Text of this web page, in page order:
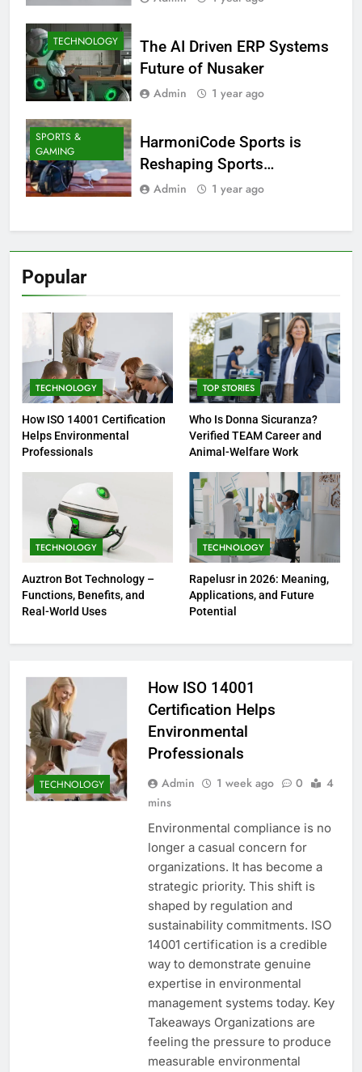
Popular
TECHNOLOGY
How ISO 14001 Certification
Helps Environmental
Professionals
TOP STORIES
Who Is Donna Sicuranza?
Verified TEAM Career and
Animal-Welfare Work
TECHNOLOGY
Auztron Bot Technology –
Functions, Benefits, and
Real-World Uses
TECHNOLOGY
Rapelusr in 2026: Meaning,
Applications, and Future
Potential
TECHNOLOGY
The AI Driven ERP Systems
Future of Nusaker
Admin 1 year ago
SPORTS &
GAMING
HarmoniCode Sports is
Reshaping Sports
Technology
Admin 1 year ago
TECHNOLOGY
How ISO 14001
Certification Helps
Environmental
Professionals
Admin 1 week ago 0
4
mins
Environmental compliance is no
longer a casual concern for
organizations. It has become a
strategic priority. This shift is
shaped by regulation and
sustainability commitments. ISO
14001 certification is a credible
way to demonstrate genuine
expertise in environmental
management systems today. Key
Takeaways Organizations are
feeling the pressure to produce
measurable environmental